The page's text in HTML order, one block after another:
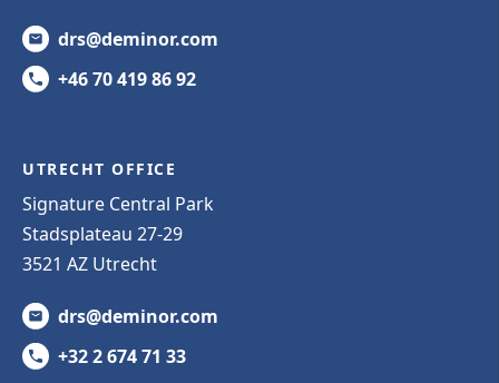
drs@deminor.com
+46 70 419 86 92
UTRECHT OFFICE
Signature Central Park
Stadsplateau 27-29
3521 AZ Utrecht
drs@deminor.com
+32 2 674 71 33